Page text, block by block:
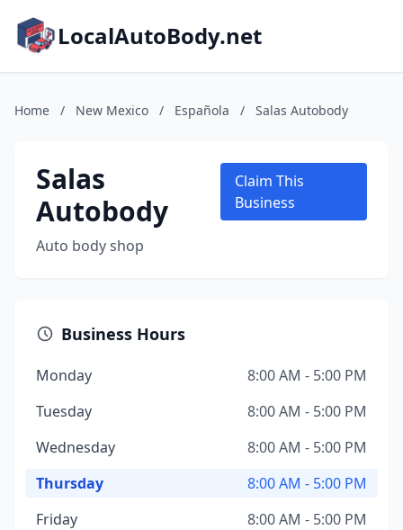
LocalAutoBody.net
Home / New Mexico / Española / Salas Autobody
Salas
Autobody
Auto body shop
Claim This
Business
Business Hours
Monday
8:00 AM - 5:00 PM
Tuesday
8:00 AM - 5:00 PM
Wednesday
8:00 AM - 5:00 PM
Thursday
8:00 AM - 5:00 PM
Friday
8:00 AM - 5:00 PM